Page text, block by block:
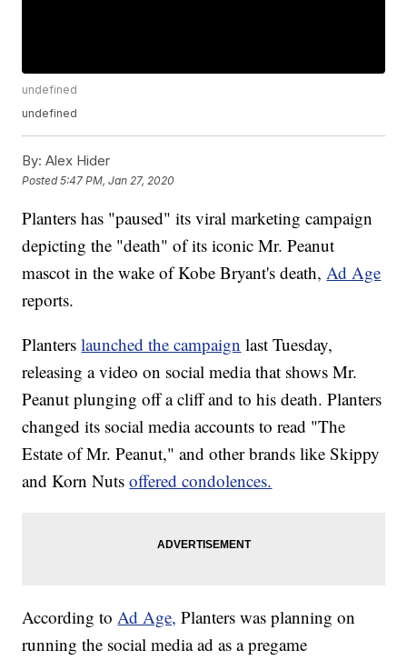
undefined
undefined
By: Alex Hider
Posted5:47 PM, Jan 27, 2020
Planters has "paused" its viral marketing campaign
depicting the "death" of its iconic Mr. Peanut
mascot in the wake of Kobe Bryant's death,Ad Age
reports.
Planterslaunched the campaign last Tuesday,
releasing a video on social media that shows Mr.
Peanut plunging off a cliff and to his death. Planters
changed its social media accounts to read "The
Estate of Mr. Peanut," and other brands like Skippy
and Korn Nutsoffered condolences.
According toAd Age, Planters was planning on
running the social media ad as a pregame